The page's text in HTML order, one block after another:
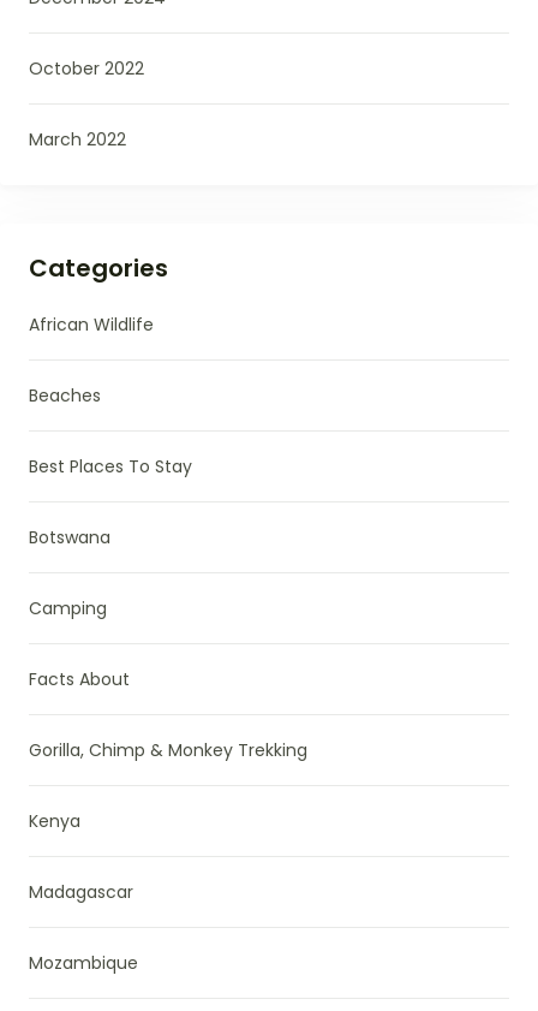
October 2022
March 2022
Categories
African Wildlife
Beaches
Best Places To Stay
Botswana
Camping
Facts About
Gorilla, Chimp & Monkey Trekking
Kenya
Madagascar
Mozambique